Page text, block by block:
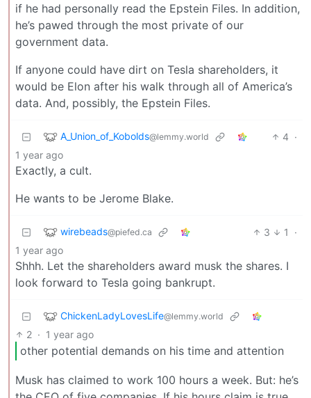
if he had personally read the Epstein Files. In addition,
he’s pawed through the most private of our
government data.
If anyone could have dirt on Tesla shareholders, it
would be Elon after his walk through all of America’s
data. And, possibly, the Epstein Files.
A_Union_of_Kobolds@lemmy.world 4 ·
1 year ago
Exactly, a cult.
He wants to be Jerome Blake.
wirebeads@piefed.ca 3 1
·
1 year ago
Shhh. Let the shareholders award musk the shares. I
look forward to Tesla going bankrupt.
ChickenLadyLovesLife@lemmy.world
2 · 1 year ago
other potential demands on his time and attention
Musk has claimed to work 100 hours a week. But: he’s